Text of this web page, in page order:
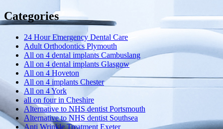
Categories
24 Hour Emergency Dental Care
Adult Orthodontics Plymouth
All on 4 dental implants Cambuslang
All on 4 dental implants Glasgow
All on 4 Hoveton
All on 4 implants Chester
All on 4 York
all on four in Cheshire
Alternative to NHS dentist Portsmouth
Alternative to NHS dentist Southsea
Anti Wrinkle Treatment Exeter